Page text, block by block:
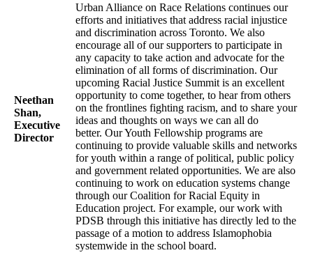
Neethan
Shan,
Executive
Director
Urban Alliance on Race Relations continues our
efforts and initiatives that address racial injustice
and discrimination across Toronto. We also
encourage all of our supporters to participate in
any capacity to take action and advocate for the
elimination of all forms of discrimination. Our
upcoming Racial Justice Summit is an excellent
opportunity to come together, to hear from others
on the frontlines fighting racism, and to share your
ideas and thoughts on ways we can all do
better. Our Youth Fellowship programs are
continuing to provide valuable skills and networks
for youth within a range of political, public policy
and government related opportunities. We are also
continuing to work on education systems change
through our Coalition for Racial Equity in
Education project. For example, our work with
PDSB through this initiative has directly led to the
passage of a motion to address Islamophobia
systemwide in the school board.